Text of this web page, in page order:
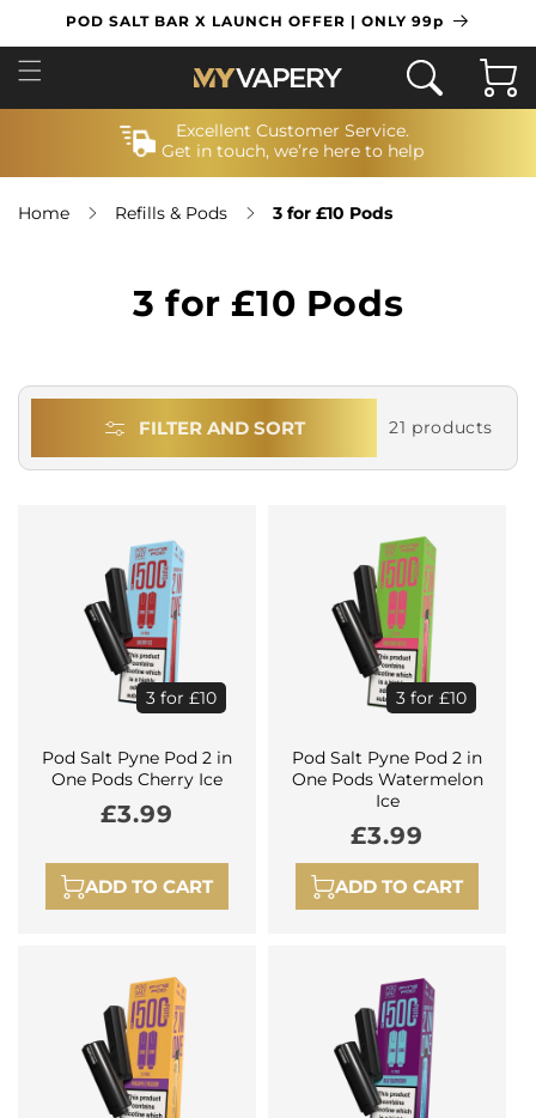
SKIP TO
CONTENT
POD SALT BAR X LAUNCH OFFER | ONLY 99p
Cart
Excellent Customer Service.
Get in touch, we’re here to help
Home Refills & Pods 3 for £10 Pods
3 for £10 Pods
FILTER AND SORT 21 products
3 for £10
Pod Salt Pyne Pod 2 in
One Pods Cherry Ice
Regular
£3.99
ADD TO CART
3 for £10
Pod Salt Pyne Pod 2 in
One Pods Watermelon
Ice
Regular
price
£3.99
ADD TO CART